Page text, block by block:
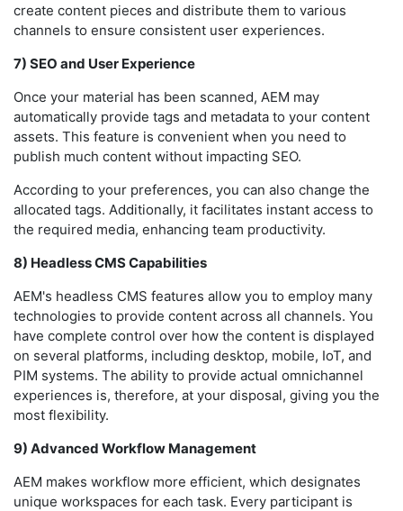
create content pieces and distribute them to various
channels to ensure consistent user experiences.
7) SEO and User Experience
Once your material has been scanned, AEM may
automatically provide tags and metadata to your content
assets. This feature is convenient when you need to
publish much content without impacting SEO.
According to your preferences, you can also change the
allocated tags. Additionally, it facilitates instant access to
the required media, enhancing team productivity.
8) Headless CMS Capabilities
AEM's headless CMS features allow you to employ many
technologies to provide content across all channels. You
have complete control over how the content is displayed
on several platforms, including desktop, mobile, IoT, and
PIM systems. The ability to provide actual omnichannel
experiences is, therefore, at your disposal, giving you the
most flexibility.
9) Advanced Workflow Management
AEM makes workflow more efficient, which designates
unique workspaces for each task. Every participant is